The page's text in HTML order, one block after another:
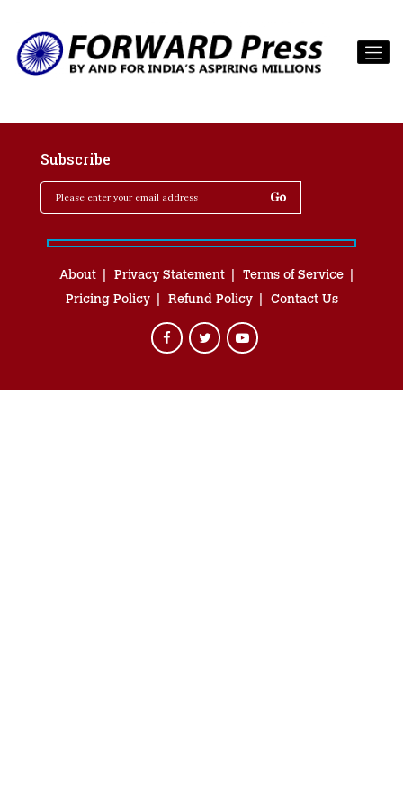
Subscribe
About Privacy Statement
Terms of Service
Pricing Policy
Refund Policy Contact Us